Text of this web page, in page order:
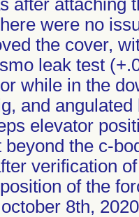
after attaching
were no
the cover,
leak test
while in the
and
elevator
beyond the c-
verification
of the
8th,